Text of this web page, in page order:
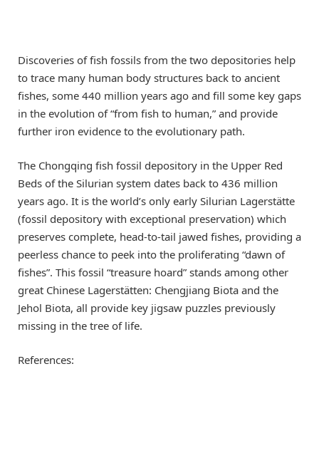
Discoveries of fish fossils from the two depositories help
to trace many human body structures back to ancient
fishes, some 440 million years ago and fill some key gaps
in the evolution of “from fish to human,” and provide
further iron evidence to the evolutionary path.
The Chongqing fish fossil depository in the Upper Red
Beds of the Silurian system dates back to 436 million
years ago. It is the world’s only early Silurian Lagerstätte
(fossil depository with exceptional preservation) which
preserves complete, head-to-tail jawed fishes, providing a
peerless chance to peek into the proliferating “dawn of
fishes”. This fossil “treasure hoard” stands among other
great Chinese Lagerstätten: Chengjiang Biota and the
Jehol Biota, all provide key jigsaw puzzles previously
missing in the tree of life.
References: